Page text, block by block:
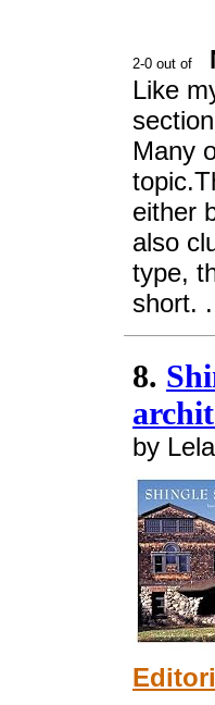
Like
Many
either
also
type,
short.
8.
by